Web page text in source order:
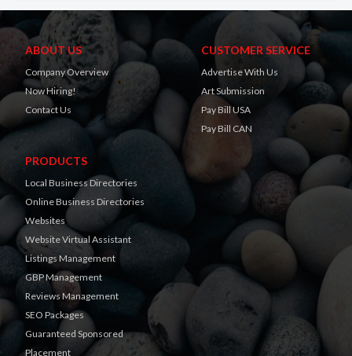
ABOUT US
Company Overview
Now Hiring!
Contact Us
CUSTOMER SERVICE
Advertise With Us
Art Submission
Pay Bill USA
Pay Bill CAN
PRODUCTS
Local Business Directories
Online Business Directories
Websites
Website Virtual Assistant
Listings Management
GBP Management
Reviews Management
SEO Packages
Guaranteed Sponsored
Placement